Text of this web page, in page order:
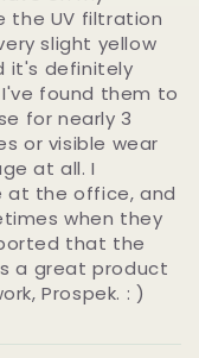
the UV filtration
slight yellow
it's definitely
found them to
for nearly 3
or visible wear
at all. I
at the office, and
when they
that the
a great product
Prospek. : )